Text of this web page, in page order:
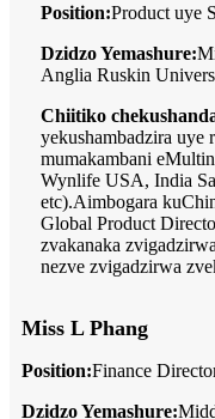
Position:Product uye
Dzidzo Yemashure:
Anglia Ruskin
Chiitiko
yekushambadzira uye
mumakambani
Wynlife USA, India
etc).Aimbogara
Global Product
zvakanaka
nezve zvigadzirwa
Miss L Phang
Position:Finance
Dzidzo Yemashure: